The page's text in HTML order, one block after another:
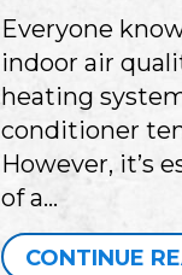
Everyone
indoor air
heating
conditioner
However, it’s
of a…
CONTINUE